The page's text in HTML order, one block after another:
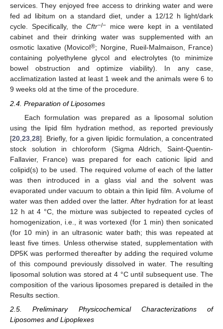
services. They enjoyed free access to drinking water and were
fed ad libitum on a standard diet, under a 12/12 h light/dark
cycle. Specifically, the Cftr−/−mice were kept in a ventilated
cabinet and their drinking water was supplemented with an
osmotic laxative (Movicol®; Norgine, Rueil-Malmaison, France)
containing polyethylene glycol and electrolytes (to minimize
bowel obstruction and optimize viability). In any case,
acclimatization lasted at least 1 week and the animals were 6 to
9 weeks old at the time of the procedure.
2.4. Preparation of Liposomes
Each formulation was prepared as a liposomal solution
using the lipid film hydration method, as reported previously
[20 23 28]. Briefly, for a given lipidic formulation, a concentrated
stock solution in chloroform (Sigma Aldrich, Saint-Quentin-
Fallavier, France) was prepared for each cationic lipid and
colipid(s) to be used. The required volume of each of the latter
was then introduced in a glass vial and the solvent was
evaporated under vacuum to obtain a thin lipid film. A volume of
water was then added over the latter. After hydration for at least
12 h at 4 °C, the mixture was subjected to repeated cycles of
homogenization, i.e., it was vortexed (for 1 min) then sonicated
(for 10 min) in an ultrasonic water bath; this was repeated at
least five times. Unless otherwise stated, supplementation with
DP5K was performed thereafter by adding the required volume
of this compound previously dissolved in water. The resulting
liposomal solution was stored at 4 °C until subsequent use. The
composition of the various liposomes prepared is detailed in the
Results section.
2.5. Preliminary Physicochemical Characterizations of
Liposomes and Lipoplexes